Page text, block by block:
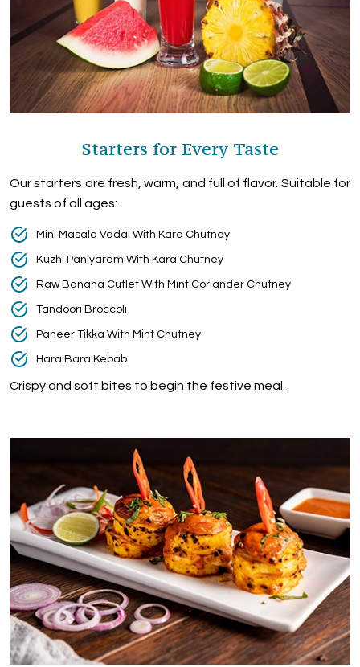
Starters for Every Taste
Our starters are fresh, warm, and full of flavor. Suitable for
guests of all ages:
Mini Masala Vadai With Kara Chutney
Kuzhi Paniyaram With Kara Chutney
Raw Banana Cutlet With Mint Coriander Chutney
Tandoori Broccoli
Paneer Tikka With Mint Chutney
Hara Bara Kebab
Crispy and soft bites to begin the festive meal.